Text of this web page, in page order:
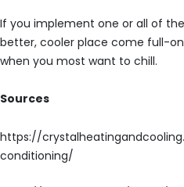
If you implement one or all of
better, cooler place come full-
when you most want to chill.
Sources
https://
conditioning/